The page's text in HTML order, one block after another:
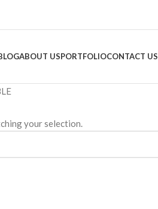
ABOUT USPORTFOLIOCONTACT US
your selection.